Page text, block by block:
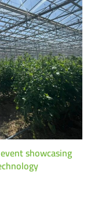
showcasing